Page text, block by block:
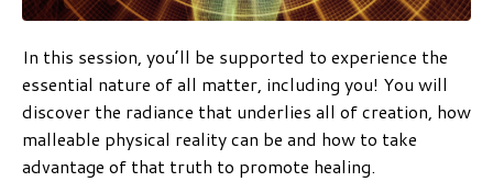
In this session, you’ll be supported to experience the
essential nature of all matter, including you! You will
discover the radiance that underlies all of creation, how
malleable physical reality can be and how to take
advantage of that truth to promote healing.